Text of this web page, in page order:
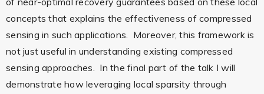
concepts that explains the effectiveness of compressed
sensing in such applications. Moreover, this framework is
not just useful in understanding existing compressed
sensing approaches. In the final part of the talk I will
demonstrate how leveraging local sparsity through